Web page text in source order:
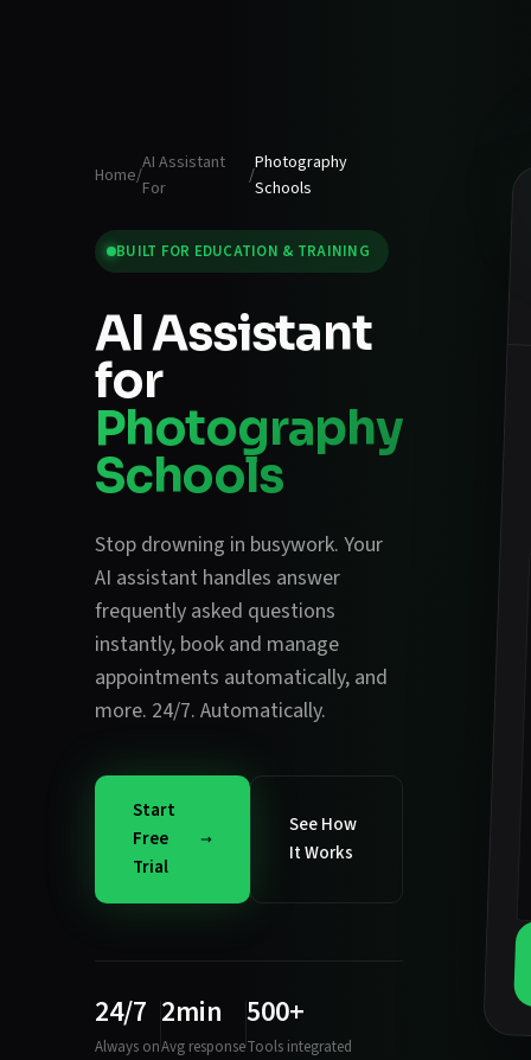
Home/
AI Assistant
For
/
Photography
Schools
BUILT FOR EDUCATION & TRAINING
AI Assistant
for
Photography
Schools
Stop drowning in busywork. Your
AI assistant handles answer
frequently asked questions
instantly, book and manage
appointments automatically, and
more. 24/7. Automatically.
Start
Free
Trial
See How
It Works
24/7
Always on
2min
Avg response
500+
Tools integrated